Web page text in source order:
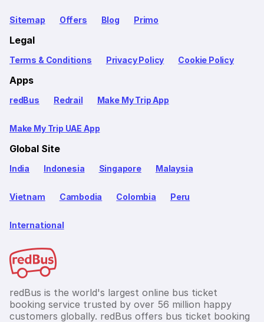
Sitemap Offers Blog Primo
Legal
Terms & Conditions Privacy Policy Cookie Policy
Apps
redBus Redrail Make My Trip App
Make My Trip UAE App
Global Site
India Indonesia Singapore Malaysia
Vietnam Cambodia Colombia Peru
International
redBus is the world's largest online bus ticket
booking service trusted by over 56 million happy
customers globally. redBus offers bus ticket booking